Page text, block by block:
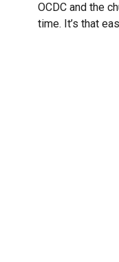
OCDC and the
time. It’s that